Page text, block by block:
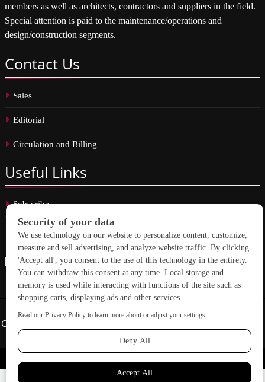
members as well as architects, contractors and suppliers in the field.
Special attention is paid to the maintenance/operations and
design/construction segments.
Contact Us
Sales
Editorial
Circulation and Billing
Useful Links
Subscribe
Linkedin
Copyright © 2026 School Construction News. All rights reserved.